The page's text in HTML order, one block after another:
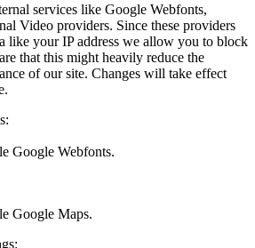
services like Google Webfonts,
Video providers. Since these providers
like your IP address we allow you to block
that this might heavily reduce the
of our site. Changes will take effect
Google Webfonts.
Google Maps.